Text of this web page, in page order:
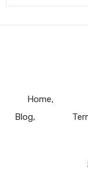
Home
Blog